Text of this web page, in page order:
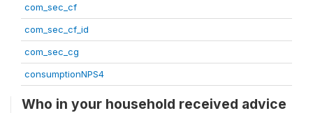
com_sec_cf
com_sec_cf_id
com_sec_cg
consumptionNPS4
Who in your household received advice